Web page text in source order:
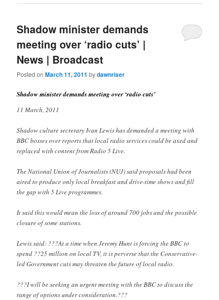
Shadow minister demands
meeting over ‘radio cuts’ |
News | Broadcast
Posted onMarch 11, 2011 bydawnriser
Shadow minister demands meeting over ‘radio cuts’
11 March, 2011
Shadow culture secretary Ivan Lewis has demanded a meeting with
BBC bosses over reports that local radio services could be axed and
replaced with content from Radio 5 Live.
The National Union of Journalists (NUJ) said proposals had been
aired to produce only local breakfast and drive-time shows and fill
the gap with 5 Live programmes.
It said this would mean the loss of around 700 jobs and the possible
closure of some stations.
Lewis said: ???At a time when Jeremy Hunt is forcing the BBC to
spend ??25 million on local TV, it is perverse that the Conservative-
led Government cuts may threaten the future of local radio.
???I will be seeking an urgent meeting with the BBC to discuss the
range of options under consideration.???